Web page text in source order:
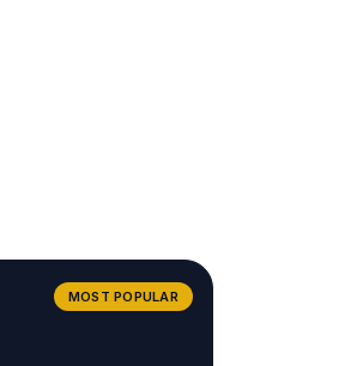
MOST POPULAR